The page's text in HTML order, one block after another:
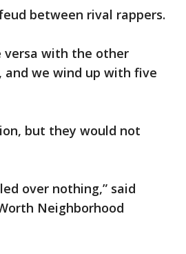
between rival rappers.
versa with the other
and we wind up with five
but they would not
over nothing,” said
Neighborhood